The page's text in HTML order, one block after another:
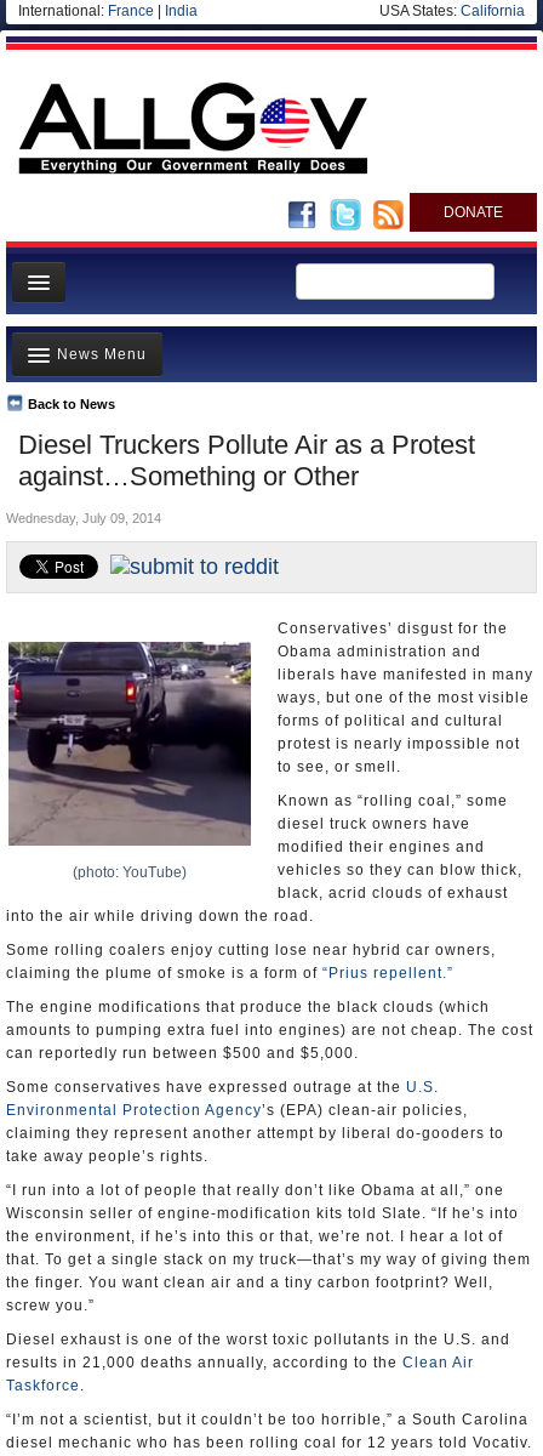
International: France India USA States: California
DONATE
News
Meet your Government
Departments/Agencies
Nations
Blog
Diesel Truckers Pollute Air as a Protest
against…Something or Other
Back to News
News Menu
Top Stories
Unusual News
Where is the Money Going?
Controversies
U.S. and the World
Wednesday, July 09, 2014
(photo: YouTube)
Conservatives’ disgust for the
Obama administration and
liberals have manifested in many
ways, but one of the most visible
forms of political and cultural
protest is nearly impossible not
to see, or smell.
Known as “rolling coal,” some
diesel truck owners have
modified their engines and
vehicles so they can blow thick,
black, acrid clouds of exhaust
into the air while driving down the road.
Some rolling coalers enjoy cutting lose near hybrid car owners,
claiming the plume of smoke is a form of “Prius repellent.”
The engine modifications that produce the black clouds (which
amounts to pumping extra fuel into engines) are not cheap. The cost
can reportedly run between $500 and $5,000.
Some conservatives have expressed outrage at the U.S.
Environmental Protection Agency’s (EPA) clean-air policies,
claiming they represent another attempt by liberal do-gooders to
take away people’s rights.
“I run into a lot of people that really don’t like Obama at all,” one
Wisconsin seller of engine-modification kits told Slate. “If he’s into
the environment, if he’s into this or that, we’re not. I hear a lot of
that. To get a single stack on my truck—that’s my way of giving them
the finger. You want clean air and a tiny carbon footprint? Well,
screw you.”
Diesel exhaust is one of the worst toxic pollutants in the U.S. and
results in 21,000 deaths annually, according to the Clean Air
Taskforce .
“I’m not a scientist, but it couldn’t be too horrible,” a South Carolina
diesel mechanic who has been rolling coal for 12 years told Vocativ.